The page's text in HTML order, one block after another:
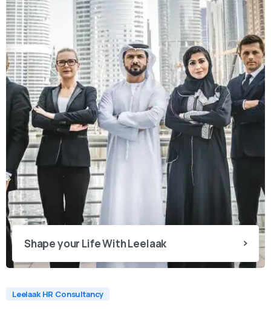
Shape your Life With Leelaak
Leelaak HR Consultancy